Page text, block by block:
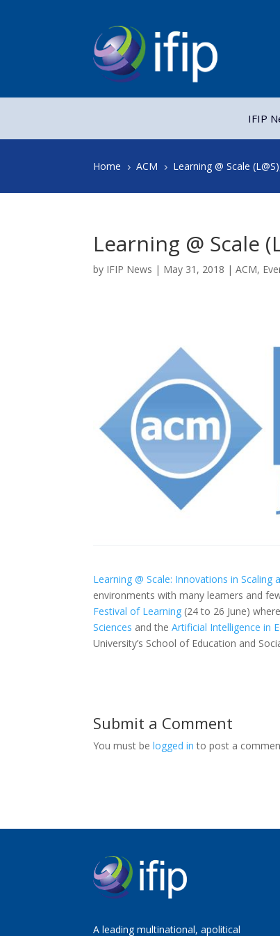
IFIP
Home 5 ACM 5 Learning @ Scale
Learning @ Scale
by IFIP News | May 31, 2018 |ACM,
Learning @ Scale: Innovations in Scaling
environments with many learners and
Festival of Learning (24 to 26 June)
Sciences and theArtificial Intelligence in
University’s School of Education and
Submit a Comment
You must belogged in to post a
A leading multinational, apolitical